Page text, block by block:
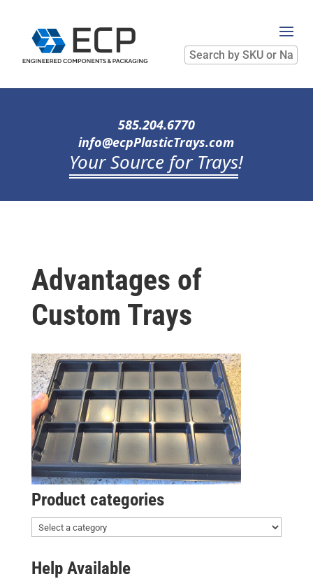
Search
by
SKU
Name
585.204.6770
info@ecpPlasticTrays.com
Your Source for Trays!
Advantages of
Custom Trays
Product categories
Help Available